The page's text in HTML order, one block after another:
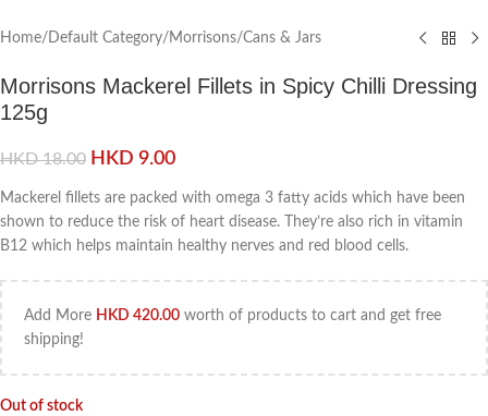
Home/ Default Category/ Morrisons/Cans & Jars
Morrisons Mackerel Fillets in Spicy Chilli Dressing
125g
HKD18.00 HKD 9.00
Mackerel fillets are packed with omega 3 fatty acids which have been
shown to reduce the risk of heart disease. They’re also rich in vitamin
B12 which helps maintain healthy nerves and red blood cells.
Add More HKD 420.00 worth of products to cart and get free
shipping!
Out of stock